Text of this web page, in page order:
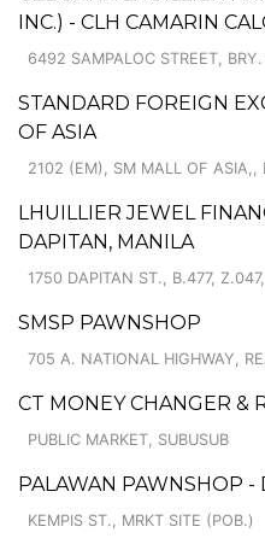
INC.) - CLH CAMARIN
6492 SAMPALOC STREET,
STANDARD FOREIGN
OF ASIA
2102 (EM), SM MALL OF ASIA,,
LHUILLIER JEWEL
DAPITAN, MANILA
1750 DAPITAN ST., B.477,
SMSP PAWNSHOP
705 A. NATIONAL HIGHWAY,
CT MONEY CHANGER &
PUBLIC MARKET, SUBUSUB
PALAWAN PAWNSHOP -
KEMPIS ST., MRKT SITE (POB.)